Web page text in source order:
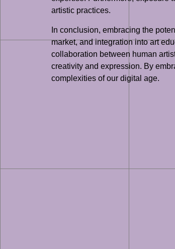
artistic practices.
In conclusion, embracing the
market, and integration into art
collaboration between human
creativity and expression. By
complexities of our digital age.